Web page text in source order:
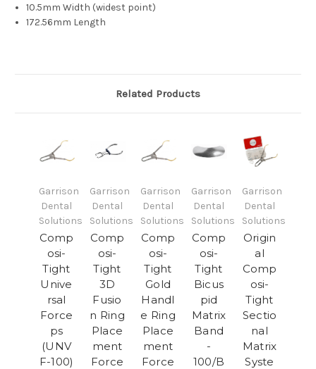
10.5mm Width (widest point)
172.56mm Length
Related Products
Garrison
Dental
Solutions
Comp
osi-
Tight
Unive
rsal
Force
ps
(UNV
F-100)
Garrison
Dental
Solutions
Comp
osi-
Tight
3D
Fusio
n Ring
Place
ment
Force
Garrison
Dental
Solutions
Comp
osi-
Tight
Gold
Handl
e Ring
Place
ment
Force
Garrison
Dental
Solutions
Comp
osi-
Tight
Bicus
pid
Matrix
Band
-
100/B
Garrison
Dental
Solutions
Origin
al
Comp
osi-
Tight
Sectio
nal
Matrix
Syste